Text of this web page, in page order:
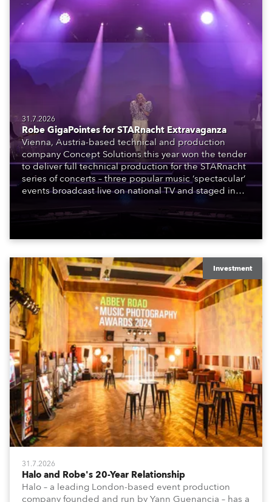
31.7.2026
Robe GigaPointes for STARnacht Extravaganza
Vienna, Austria-based technical and production
company Concept Solutions this year won the tender
to deliver full technical production for the STARnacht
series of concerts – three popular music ‘spectacular’
events broadcast live on national TV and staged in
to water.
Investment
31.7.2026
Halo and Robe's 20-Year Relationship
Halo – a leading London-based event production
company founded and run by Yann Guenancia – has a